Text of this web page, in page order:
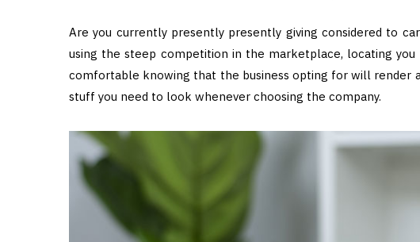
Are you currently presently presently giving considered to
using the steep competition in the marketplace, locating
comfortable knowing that the business opting for will render
stuff you need to look whenever choosing the company.